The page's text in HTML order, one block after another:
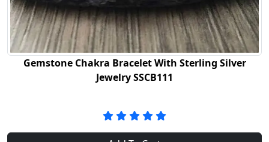
Gemstone Chakra Bracelet With Sterling Silver
Jewelry SSCB111